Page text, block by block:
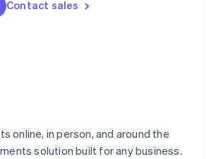
Contact sales
online, in person, and around the
solution built for any business.